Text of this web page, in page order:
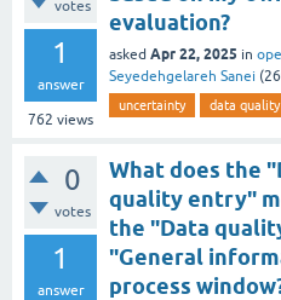
votes
1
answer
762 views
evaluation?
asked Apr 22, 2025 in
Seyedehgelareh Sanei (
uncertainty data
0
votes
1
answer
What does the
quality entry"
the "Data
"General
process